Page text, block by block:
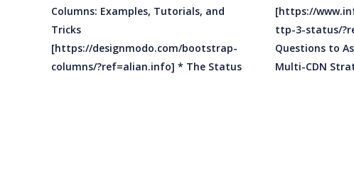
Columns: Examples, Tutorials, and
Tricks
[https://designmodo.com/bootstrap-
columns/?ref=alian.info] * The Status
[https://www.infoq.com/news/2020/01/h
ttp-3-status/?ref=alian.info] * 5
Questions to Ask When Implementing a